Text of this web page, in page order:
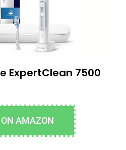
ExpertClean 7500
ON AMAZON